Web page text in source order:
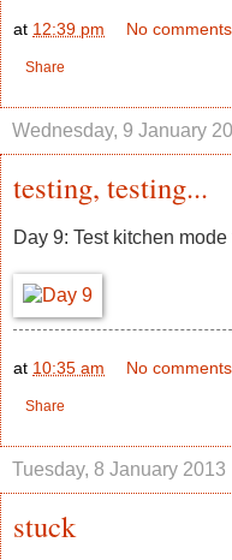
at 12:39 pm No
Share
Wednesday, 9 January
testing, testing...
Day 9: Test kitchen
at 10:35 am No
Share
Tuesday, 8 January 2013
stuck